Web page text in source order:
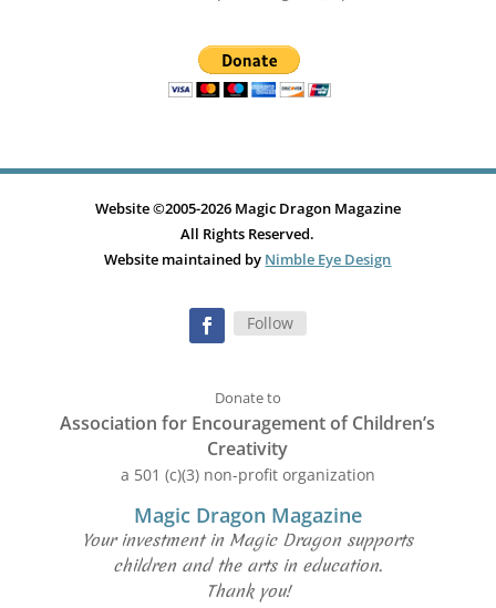
Website ©2005-2026 Magic Dragon Magazine
All Rights Reserved.
Website maintained by Nimble Eye Design
Follow
Donate to
Association for Encouragement of Children’s
Creativity
a 501 (c)(3) non-profit organization
Magic Dragon Magazine
Your investment in Magic Dragon supports
children and the arts in education.
Thank you!